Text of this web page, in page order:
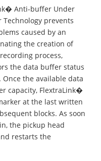
Anti-buffer Under
Technology prevents
caused by an
the creation of
process,
the data buffer status
the available data
capacity, FlextraLink�
at the last written
blocks. As soon
the pickup head
restarts the